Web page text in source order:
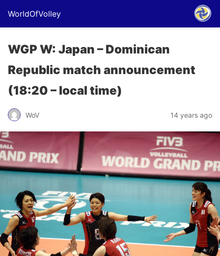
WorldOfVolley
WGP W: Japan – Dominican
Republic match announcement
(18:20 – local time)
WoV 14 years ago